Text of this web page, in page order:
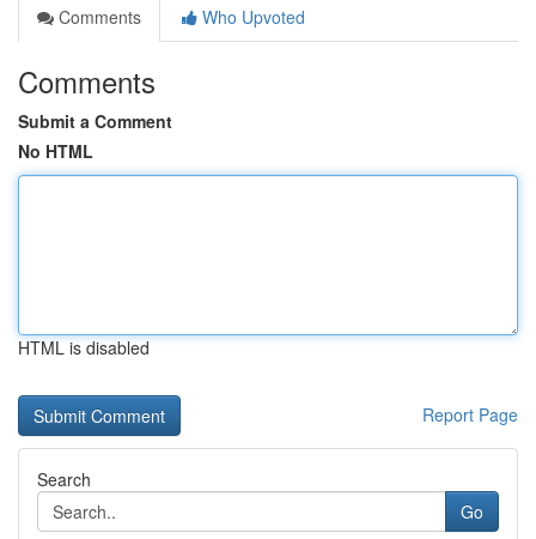
Comments
Who Upvoted
Comments
Submit a Comment
No HTML
HTML is disabled
Report Page
Search
Go